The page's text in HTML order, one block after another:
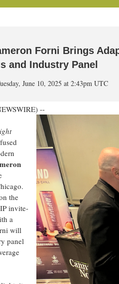
Forni Brings
and Industry Panel
June 10, 2025 at 2:43pm UTC
--
the
invite-
a
will
panel